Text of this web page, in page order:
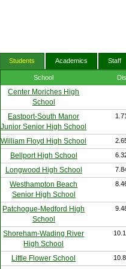
Students Academics Staff
School
Center Moriches High
School
Eastport-South Manor
Junior Senior High School
William Floyd High School
Bellport High School
Longwood High School
Westhampton Beach
Senior High School
Patchogue-Medford High
School
Shoreham-Wading River
High School
Little Flower School